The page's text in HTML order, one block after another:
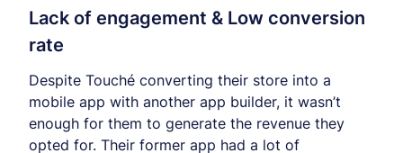
Lack of engagement & Low conversion
rate
Despite Touché converting their store into a
mobile app with another app builder, it wasn’t
enough for them to generate the revenue they
opted for. Their former app had a lot of